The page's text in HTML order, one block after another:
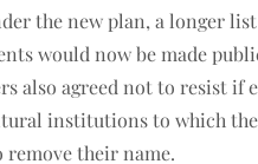
the new plan, a longer
would now be made
also agreed not to resist if
institutions to which
remove their name.